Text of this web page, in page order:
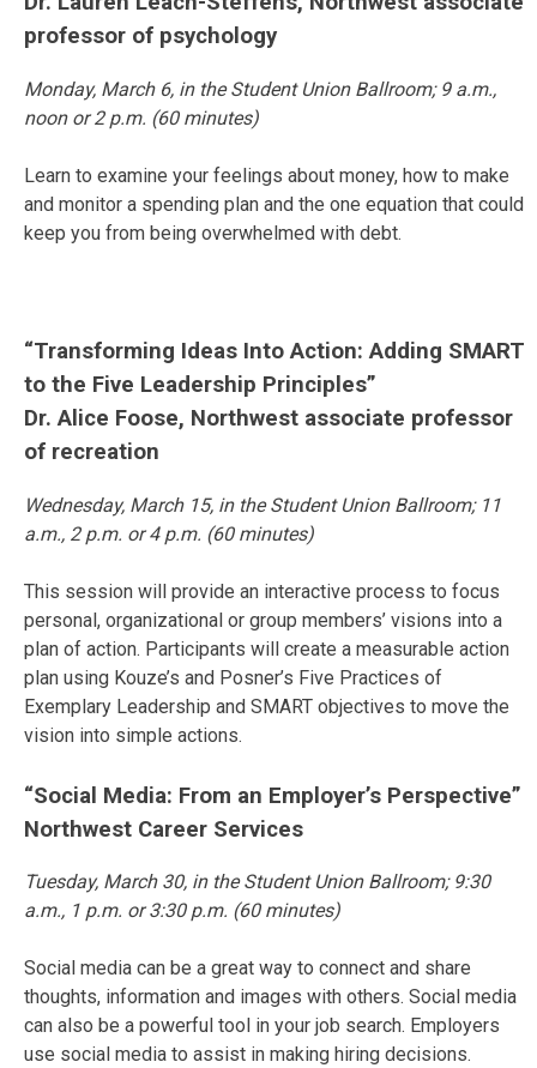
professor of psychology
Monday, March 6, in the Student Union Ballroom; 9 a.m.,
noonor2 p.m. (60 minutes)
Learn to examine your feelings about money, how to make
and monitor a spending plan and the one equation that could
keep you from being overwhelmed with debt.
“Transforming Ideas Into Action: Adding SMART
to the Five Leadership Principles”
Dr. Alice Foose, Northwest associate professor
of recreation
Wednesday, March 15, in the Student Union Ballroom; 11
a.m., 2 p.m. or4 p.m. (60 minutes)
This session will provide an interactive process to focus
personal, organizational or group members’ visions into a
plan of action. Participants will create a measurable action
plan using Kouze’s and Posner’s Five Practices of
Exemplary Leadership and SMART objectives to move the
vision into simple actions.
“Social Media: From an Employer’s Perspective”
Northwest Career Services
Tuesday, March 30, in the Student Union Ballroom; 9:30
a.m., 1 p.m. or3:30 p.m. (60 minutes)
Social media can be a great way to connect and share
thoughts, information and images with others. Social media
can also be a powerful tool in your job search. Employers
use social media to assist in making hiring decisions.